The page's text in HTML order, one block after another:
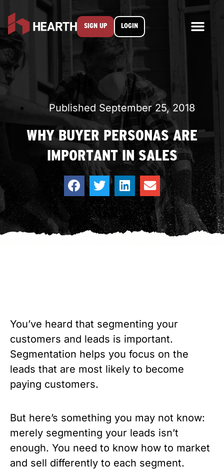
SIGN UP LOGIN
Published September 25, 2018
WHY BUYER PERSONAS ARE
IMPORTANT IN SALES
You’ve heard that segmenting your
customers and leads is important.
Segmentation helps you focus on the
leads that are most likely to become
paying customers.
But here’s something you may not know:
merely segmenting your leads isn’t
enough. You need to know how to market
and sell differently to each segment.